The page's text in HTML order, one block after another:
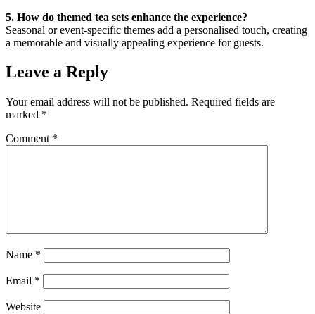
5. How do themed tea sets enhance the experience?
Seasonal or event-specific themes add a personalised touch, creating
a memorable and visually appealing experience for guests.
Leave a Reply
Your email address will not be published. Required fields are
marked *
Comment *
Name *
Email *
Website